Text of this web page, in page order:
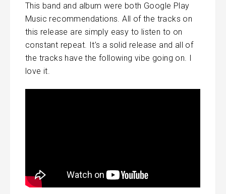
This band and album were both Google Play
Music recommendations. All of the tracks on
this release are simply easy to listen to on
constant repeat. It’s a solid release and all of
the tracks have the following vibe going on. I
love it.